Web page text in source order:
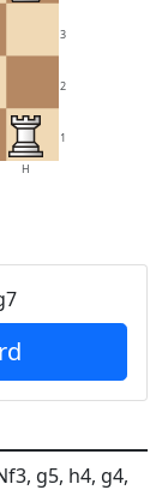
1
2
3
H
g5, h4, g4,